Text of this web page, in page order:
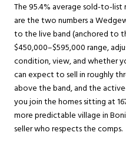
The 95.4% average sold-to-
are the two numbers a
to the live band (anchored to
$450,000–$595,000 range,
condition, view, and whether
can expect to sell in roughly
above the band, and the
you join the homes sitting at
more predictable village in
seller who respects the comps.